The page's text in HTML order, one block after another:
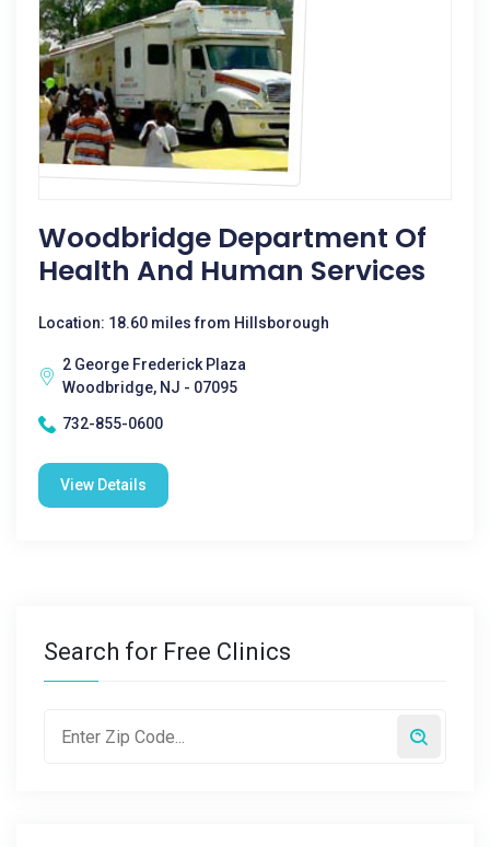
Woodbridge Department Of
Health And Human Services
Location: 18.60 miles from Hillsborough
2 George Frederick Plaza
Woodbridge, NJ - 07095
732-855-0600
View Details
Search for Free Clinics